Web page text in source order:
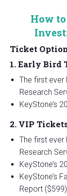
How
Ticket
1. Early Bird
The first ever
Research
KeyStone’s
2. VIP
The first ever
Research
KeyStone’s
KeyStone’s
Report